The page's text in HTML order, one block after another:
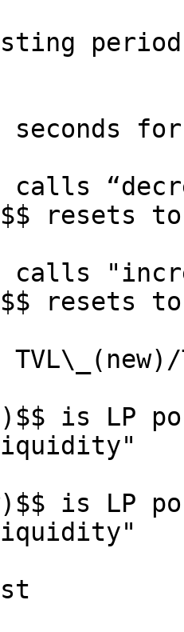
calls
resets
calls
resets
is LP
is LP